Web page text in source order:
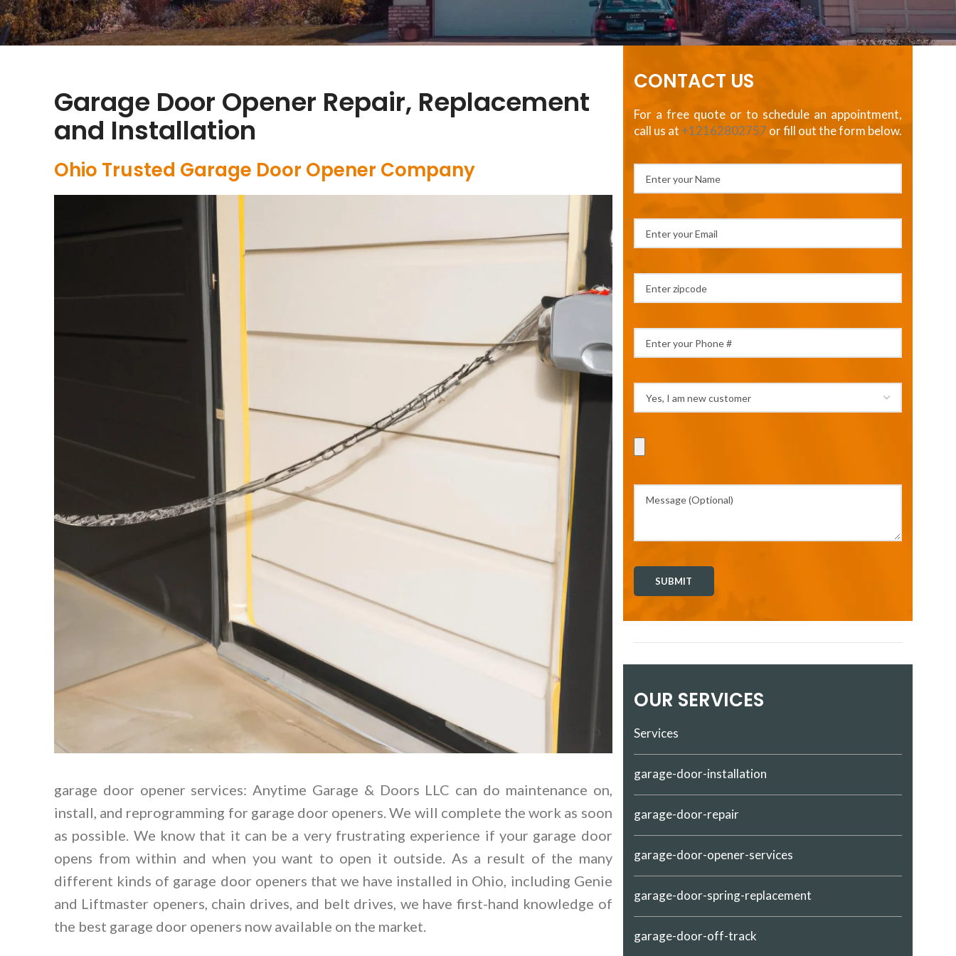
Garage Door Opener Repair, Replacement
and Installation
Ohio Trusted Garage Door Opener Company
garage door opener services: Anytime Garage & Doors LLC can do maintenance on,
install, and reprogramming for garage door openers. We will complete the work as soon
as possible. We know that it can be a very frustrating experience if your garage door
opens from within and when you want to open it outside. As a result of the many
different kinds of garage door openers that we have installed in Ohio, including Genie
and Liftmaster openers, chain drives, and belt drives, we have first-hand knowledge of
the best garage door openers now available on the market.
CONTACT US
For a free quote or to schedule an appointment,
call us at +12162802757 or fill out the form below.
OUR SERVICES
Services
garage-door-installation
garage-door-repair
garage-door-opener-services
garage-door-spring-replacement
garage-door-off-track